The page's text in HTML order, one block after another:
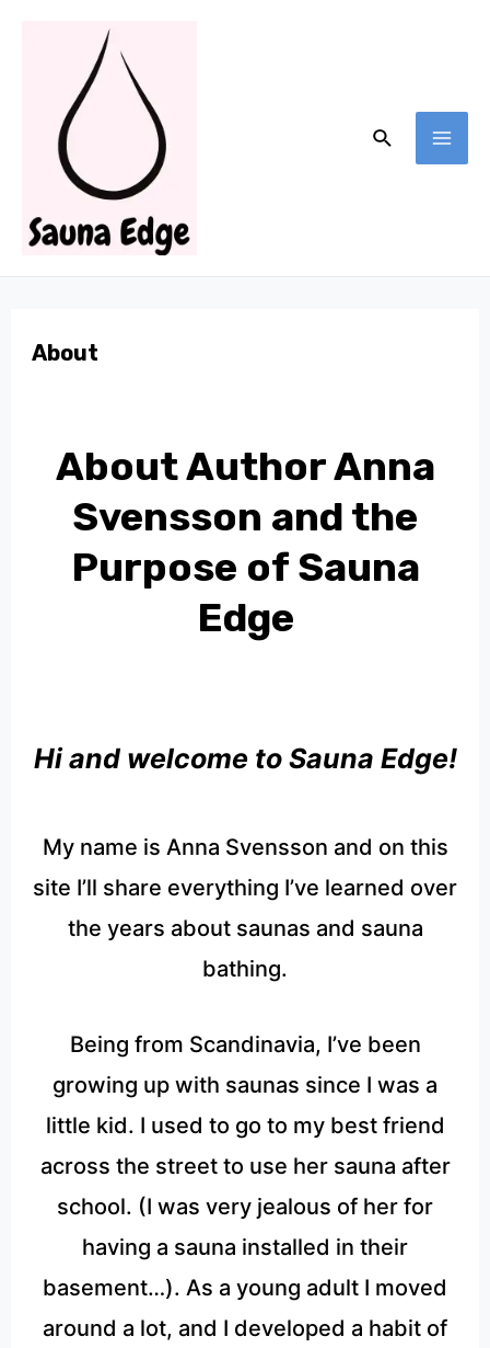
Search
About
About Author Anna
Svensson and the
Purpose of Sauna
Edge
Hi and welcome to Sauna Edge!
My name is Anna Svensson and on this
site I’ll share everything I’ve learned over
the years about saunas and sauna
bathing.
Being from Scandinavia, I’ve been
growing up with saunas since I was a
little kid. I used to go to my best friend
across the street to use her sauna after
school. (I was very jealous of her for
having a sauna installed in their
basement…). As a young adult I moved
around a lot, and I developed a habit of